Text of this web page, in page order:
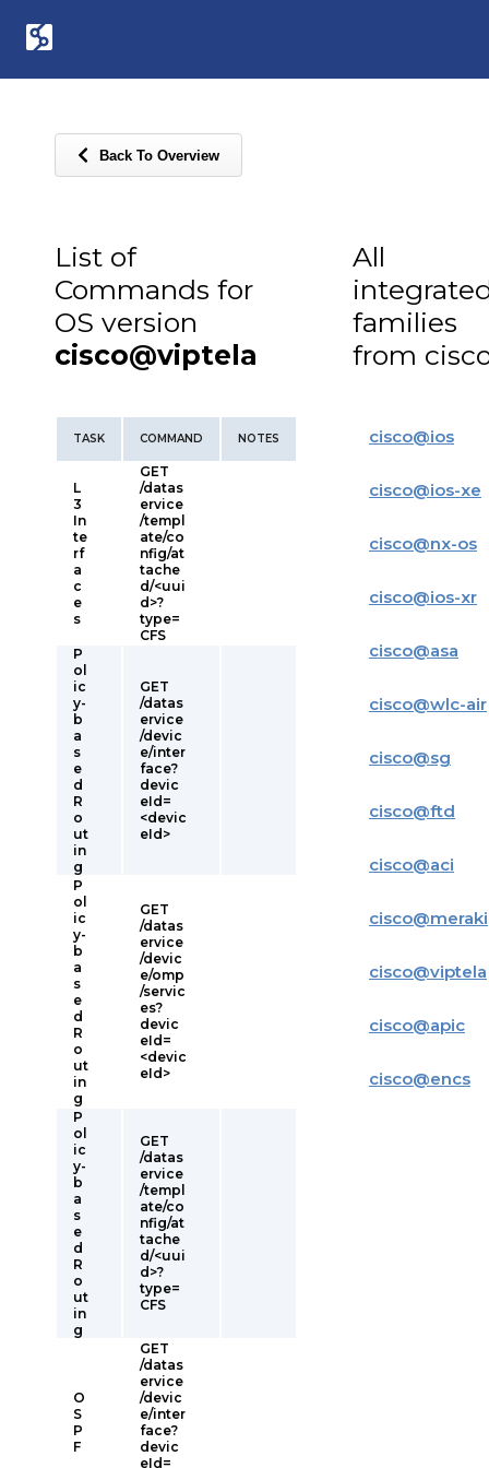
Back To Overview
List of
Commands for
OS version
cisco@viptela
TASK COMMAND NOTES
L
3
In
te
rf
a
c
e
s
GET
/datas
ervice
/templ
ate/co
nfig/at
tache
d/<uui
d>?
type=
CFS
P
ol
ic
y-
b
a
s
e
d
R
o
ut
in
g
GET
/datas
ervice
/devic
e/inter
face?
devic
eId=
<devic
eId>
P
ol
ic
y-
b
a
s
e
d
R
o
ut
in
g
GET
/datas
ervice
/devic
e/omp
/servic
es?
devic
eId=
<devic
eId>
P
ol
ic
y-
b
a
s
e
d
R
o
ut
in
g
GET
/datas
ervice
/templ
ate/co
nfig/at
tache
d/<uui
d>?
type=
CFS
O
S
P
F
GET
/datas
ervice
/devic
e/inter
face?
devic
eId=
All
families
from
cisco@ios
cisco@ios-xe
cisco@nx-os
cisco@ios-xr
cisco@asa
cisco@wlc-air
cisco@sg
cisco@ftd
cisco@aci
cisco@meraki
cisco@viptela
cisco@apic
cisco@encs